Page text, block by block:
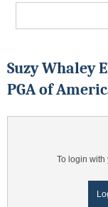
Suzy Whaley
PGA of
To login with